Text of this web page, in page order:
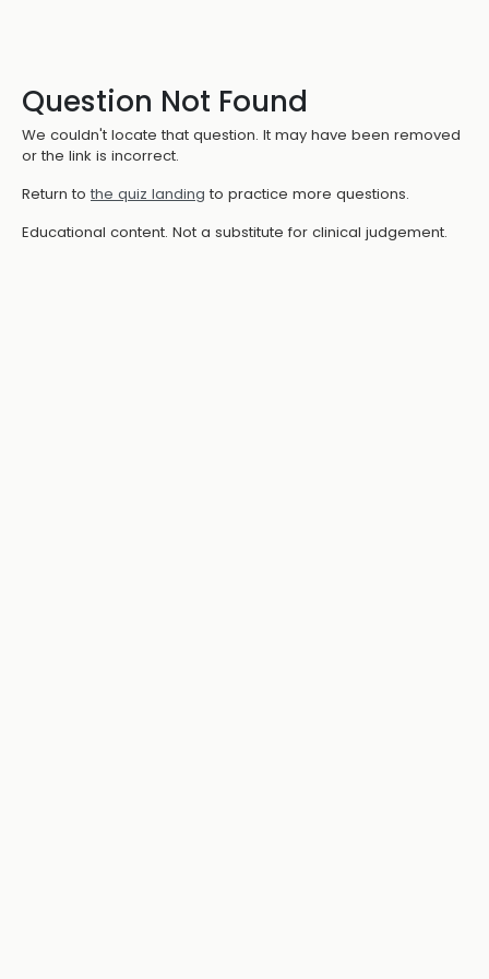
Question Not Found
We couldn't locate that question. It may have been removed
or the link is incorrect.
Return to the quiz landing to practice more questions.
Educational content. Not a substitute for clinical judgement.